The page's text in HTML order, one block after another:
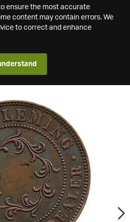
ensure the most accurate
content may contain errors. We
to correct and enhance
understand